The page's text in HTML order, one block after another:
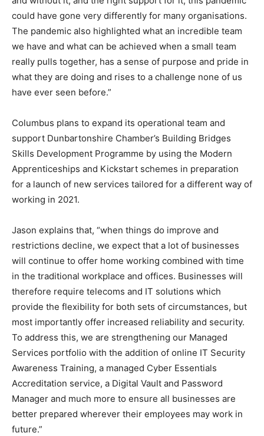
could have gone very differently for many organisations.
The pandemic also highlighted what an incredible team
we have and what can be achieved when a small team
really pulls together, has a sense of purpose and pride in
what they are doing and rises to a challenge none of us
have ever seen before.”
Columbus plans to expand its operational team and
support Dunbartonshire Chamber’s Building Bridges
Skills Development Programme by using the Modern
Apprenticeships and Kickstart schemes in preparation
for a launch of new services tailored for a different way of
working in 2021.
Jason explains that, “when things do improve and
restrictions decline, we expect that a lot of businesses
will continue to offer home working combined with time
in the traditional workplace and offices. Businesses will
therefore require telecoms and IT solutions which
provide the flexibility for both sets of circumstances, but
most importantly offer increased reliability and security.
To address this, we are strengthening our Managed
Services portfolio with the addition of online IT Security
Awareness Training, a managed Cyber Essentials
Accreditation service, a Digital Vault and Password
Manager and much more to ensure all businesses are
better prepared wherever their employees may work in
future.”